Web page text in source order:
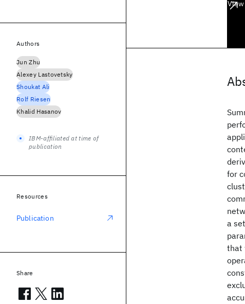
for
a
that
Authors
Jun Zhu
Alexey Lastovetsky
Shoukat Ali
Rolf Riesen
Khalid Hasanov
IBM-affiliated at time of
publication
Resources
Publication
Share